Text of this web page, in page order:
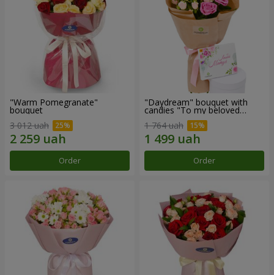
"Warm Pomegranate"
bouquet
3 012 uah
Order
"Daydream" bouquet with
candies "To my beloved
1 764 uah
Order